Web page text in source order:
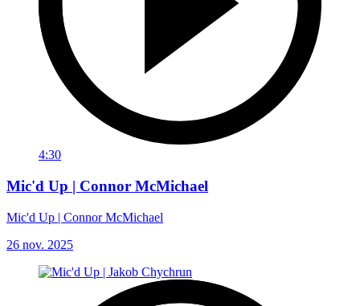
4:30
Mic'd Up | Connor McMichael
Mic'd Up | Connor McMichael
26 nov. 2025